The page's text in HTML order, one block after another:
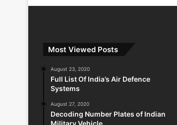
Most Viewed Posts
August 23, 2020
Full List Of India’s Air Defence
Systems
August 27, 2020
Decoding Number Plates of Indian
Military Vehicle